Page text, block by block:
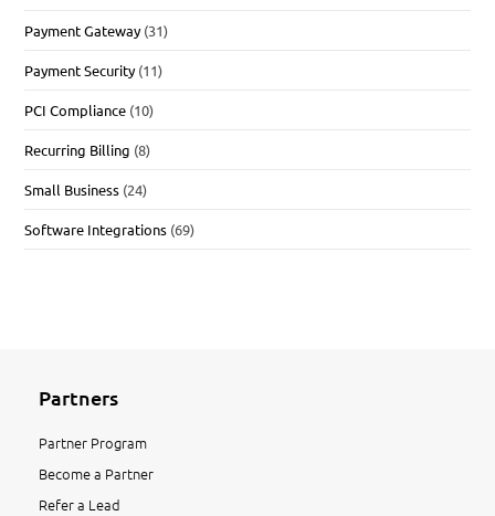
Payment Gateway (31)
Payment Security (11)
PCI Compliance (10)
Recurring Billing (8)
Small Business (24)
Software Integrations (69)
Partners
Partner Program
Become a Partner
Refer a Lead